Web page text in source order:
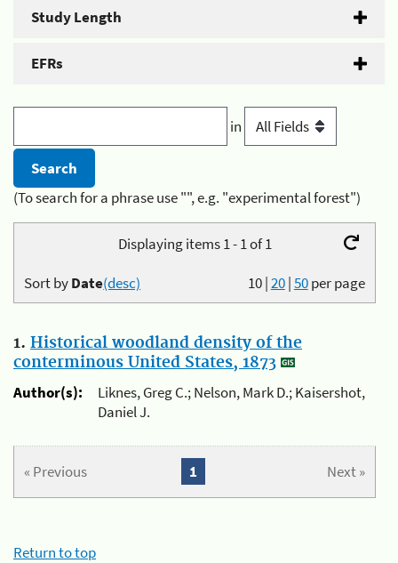
Study Length
EFRs
in
(To search for a phrase use "", e.g. "experimental forest")
Displaying items 1 - 1 of 1
10|20|50per page
Sort byDate(desc)
1. Historical woodland density of the
conterminous United States, 1873
Author(s):
Liknes, Greg C.; Nelson, Mark D.; Kaisershot,
Daniel J.
« Previous Next »
1
Return to top